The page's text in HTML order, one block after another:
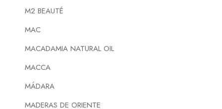
M2 BEAUTÉ
MAC
MACADAMIA NATURAL OIL
MACCA
MÁDARA
MADERAS DE ORIENTE